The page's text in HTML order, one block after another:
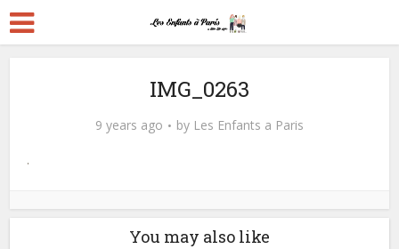
IMG_0263
9 years ago by Les Enfants a Paris
You may also like